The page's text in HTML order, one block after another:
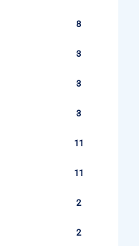
8
3
3
3
11
11
2
2